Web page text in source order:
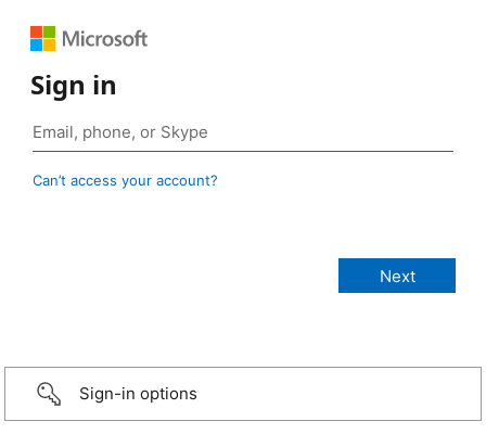
Sign in
Can’t access your account?
Sign-in options